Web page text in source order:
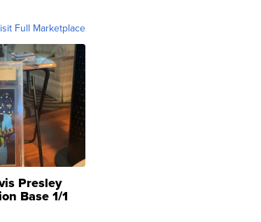
Full Marketplace
Presley
Base 1/1